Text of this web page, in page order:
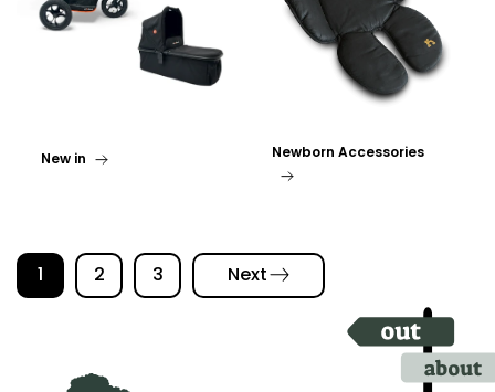
New in Newborn Accessories
1 2 3 Next